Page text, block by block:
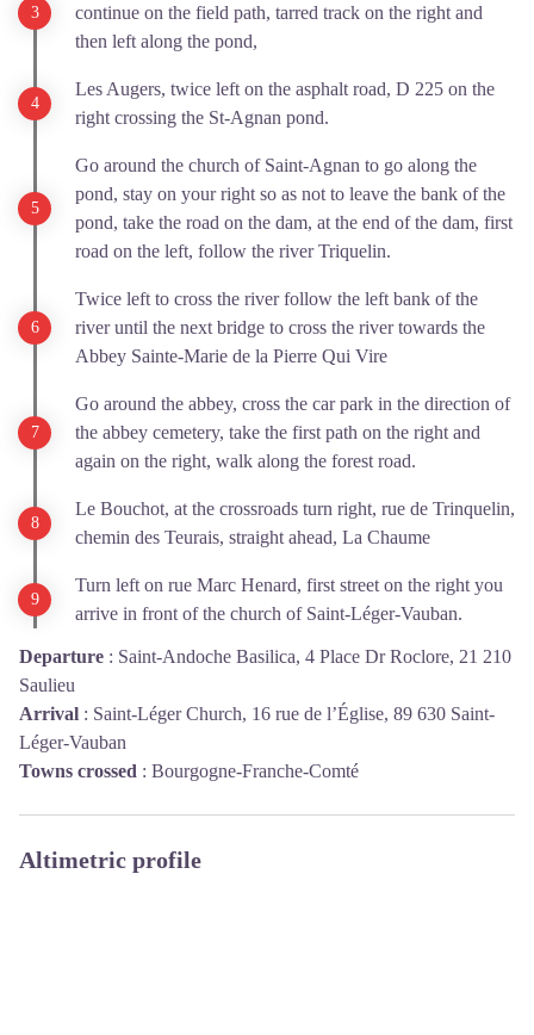
continue on the field path, tarred track on the right and
then left along the pond,
Les Augers, twice left on the asphalt road, D 225 on the
right crossing the St-Agnan pond.
Go around the church of Saint-Agnan to go along the
pond, stay on your right so as not to leave the bank of the
pond, take the road on the dam, at the end of the dam, first
road on the left, follow the river Triquelin.
Twice left to cross the river follow the left bank of the
river until the next bridge to cross the river towards the
Abbey Sainte-Marie de la Pierre Qui Vire
Go around the abbey, cross the car park in the direction of
the abbey cemetery, take the first path on the right and
again on the right, walk along the forest road.
Le Bouchot, at the crossroads turn right, rue de Trinquelin,
chemin des Teurais, straight ahead, La Chaume
Turn left on rue Marc Henard, first street on the right you
arrive in front of the church of Saint-Léger-Vauban.
Departure : Saint-Andoche Basilica, 4 Place Dr Roclore, 21 210
Saulieu
Arrival : Saint-Léger Church, 16 rue de l’Église, 89 630 Saint-
Léger-Vauban
Towns crossed : Bourgogne-Franche-Comté
Altimetric profile